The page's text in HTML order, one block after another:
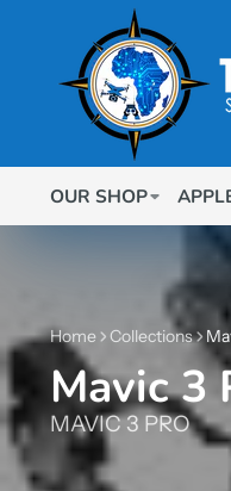
OUR SHOP
Home Collections
Mavic 3
MAVIC 3 PRO